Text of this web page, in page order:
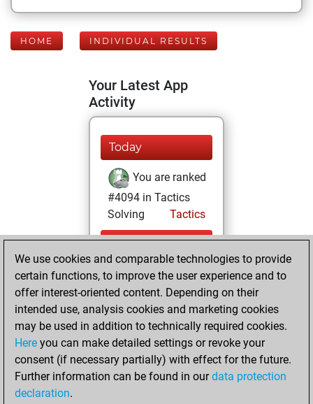
HOME INDIVIDUAL RESULTS
Your Latest App
Activity
Today
You are ranked
#4094 in Tactics
Solving
Tactics
Sunday, August 2,
2026
You totalled 48
tactics positions
Tactics
You
solved 39 tactics
positions
You achieved
We use cookies and comparable technologies to provide
certain functions, to improve the user experience and to
offer interest-oriented content. Depending on their
intended use, analysis cookies and marketing cookies
may be used in addition to technically required cookies.
Here you can make detailed settings or revoke your
consent (if necessary partially) with effect for the future.
Further information can be found in ourdata protection
declaration.